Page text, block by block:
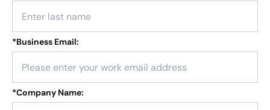
*Business Email:
*Company Name: